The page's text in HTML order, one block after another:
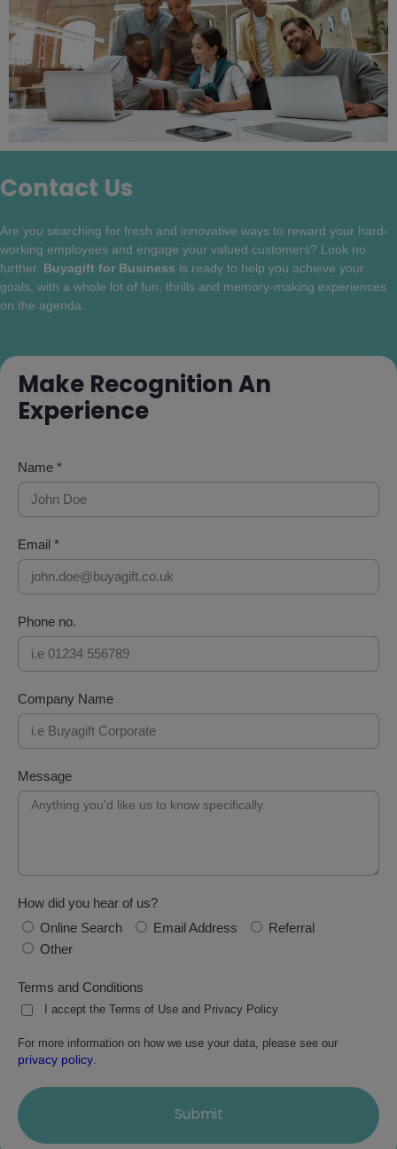
Contact Us
Are you searching for fresh and innovative ways to reward your hard-
working employees and engage your valued customers? Look no
further. Buyagift for Business is ready to help you achieve your
goals, with a whole lot of fun, thrills and memory-making experiences
on the agenda.
Make Recognition An
Experience
Name *
Email *
Phone no.
Company Name
Message
How did you hear of us?
Online Search
Email Address
Referral
Other
Terms and Conditions
I accept the Terms of Use and Privacy Policy
For more information on how we use your data, please see our
privacy policy.
Submit